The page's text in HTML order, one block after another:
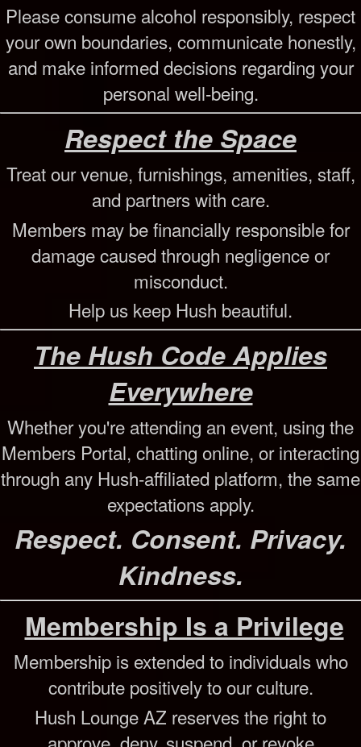
Please consume alcohol responsibly, respect
your own boundaries, communicate honestly,
and make informed decisions regarding your
personal well-being.
Respect the Space
Treat our venue, furnishings, amenities, staff,
and partners with care.
Members may be financially responsible for
damage caused through negligence or
misconduct.
Help us keep Hush beautiful.
The Hush Code Applies
Everywhere
Whether you're attending an event, using the
Members Portal, chatting online, or interacting
through any Hush-affiliated platform, the same
expectations apply.
Respect. Consent. Privacy.
Kindness.
Membership Is a Privilege
Membership is extended to individuals who
contribute positively to our culture.
Hush Lounge AZ reserves the right to
approve, deny, suspend, or revoke